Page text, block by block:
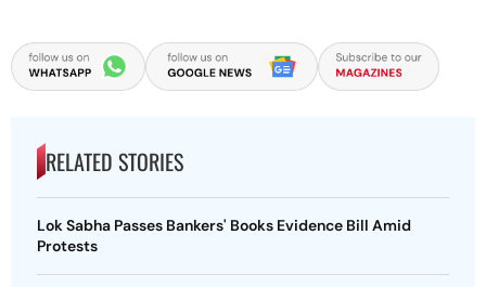
RELATED STORIES
Lok Sabha Passes Bankers' Books Evidence Bill Amid
Protests